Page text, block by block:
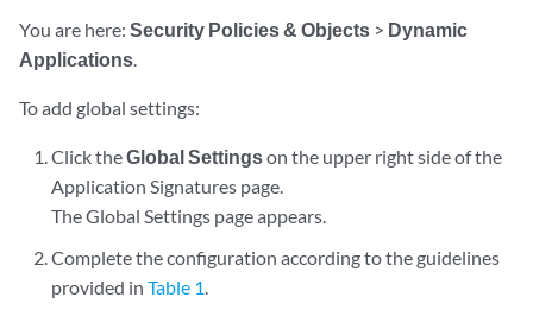
You are here: Security Policies & Objects > Dynamic
Applications.
To add global settings:
Click theGlobal Settingson the upper right side of the
Application Signatures page.
The Global Settings page appears.
Complete the configuration according to the guidelines
provided inTable 1.